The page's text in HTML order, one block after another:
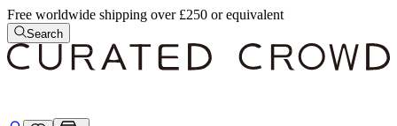
Free worldwide shipping over £250 or equivalent
Search